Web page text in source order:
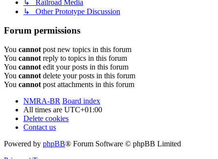
↳ Railroad Media
↳ Other Prototype Discussion
Forum permissions
You cannot post new topics in this forum
You cannot reply to topics in this forum
You cannot edit your posts in this forum
You cannot delete your posts in this forum
You cannot post attachments in this forum
NMRA-BR Board index
All times are UTC+01:00
Delete cookies
Contact us
Powered by phpBB® Forum Software © phpBB Limited